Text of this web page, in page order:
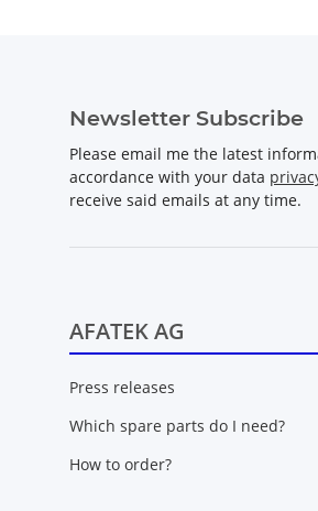
Newsletter Subscribe
Please email me the latest
accordance with your data
receive said emails at any time.
AFATEK AG
Press releases
Which spare parts do I need?
How to order?